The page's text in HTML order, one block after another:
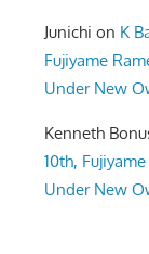
Junichi on K
Fujiyame
Under New
Kenneth
10th,
Under New